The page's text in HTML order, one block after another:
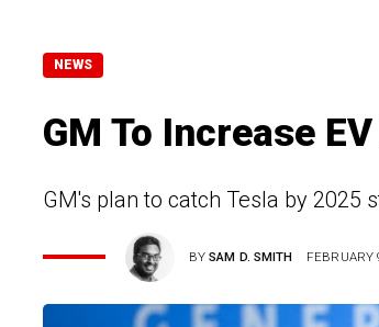
NEWS
GM To Increase
GM's plan to catch Tesla by 2025
BYSAM D. SMITH FEBRUARY